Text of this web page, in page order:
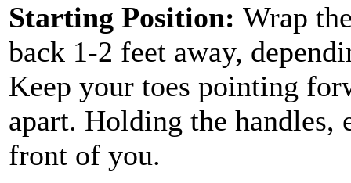
Starting Position: Wrap
back 1-2 feet away,
Keep your toes pointing
apart. Holding the handles,
front of you.